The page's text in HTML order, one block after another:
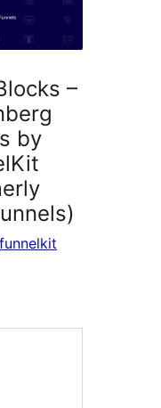
–
by